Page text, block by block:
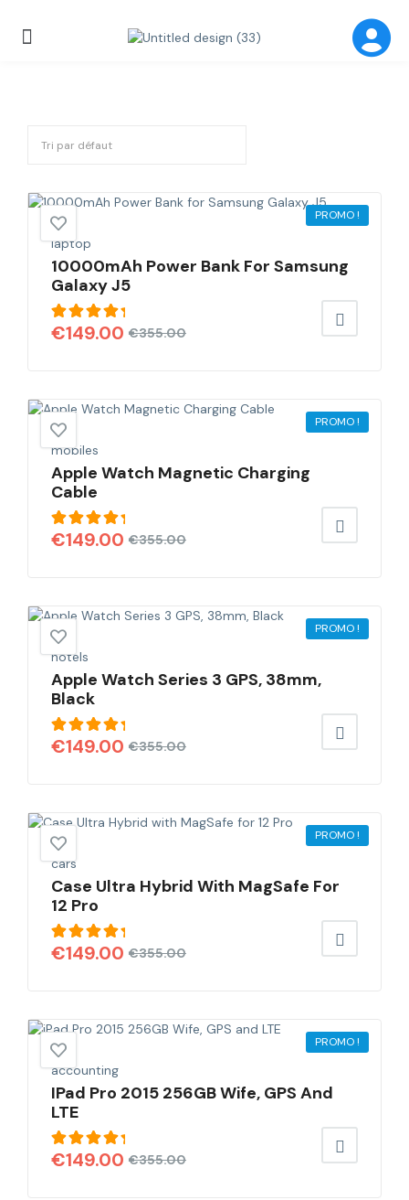
PROMO !
laptop
10000mAh Power Bank For Samsung
Galaxy J5
Note
5.00sur
€355.00
€149.00
PROMO !
mobiles
Apple Watch Magnetic Charging
Cable
Note
5.00sur
€355.00
€149.00
PROMO !
hotels
Apple Watch Series 3 GPS, 38mm,
Black
Note
5.00sur
€355.00
€149.00
PROMO !
cars
Case Ultra Hybrid With MagSafe For
12 Pro
Note
5.00sur
€355.00
€149.00
PROMO !
accounting
IPad Pro 2015 256GB Wife, GPS And
LTE
Note
5.00sur
€355.00
€149.00